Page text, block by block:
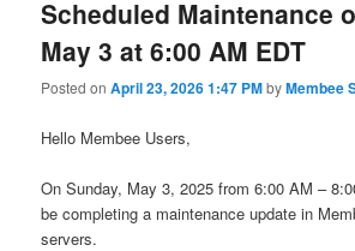
Scheduled Maintenance
May 3 at 6:00 AM EDT
Posted onApril 23, 2026 1:47 PMbyMembee
Hello Membee Users,
On Sunday, May 3, 2025 from 6:00 AM –
be completing a maintenance update in
servers.